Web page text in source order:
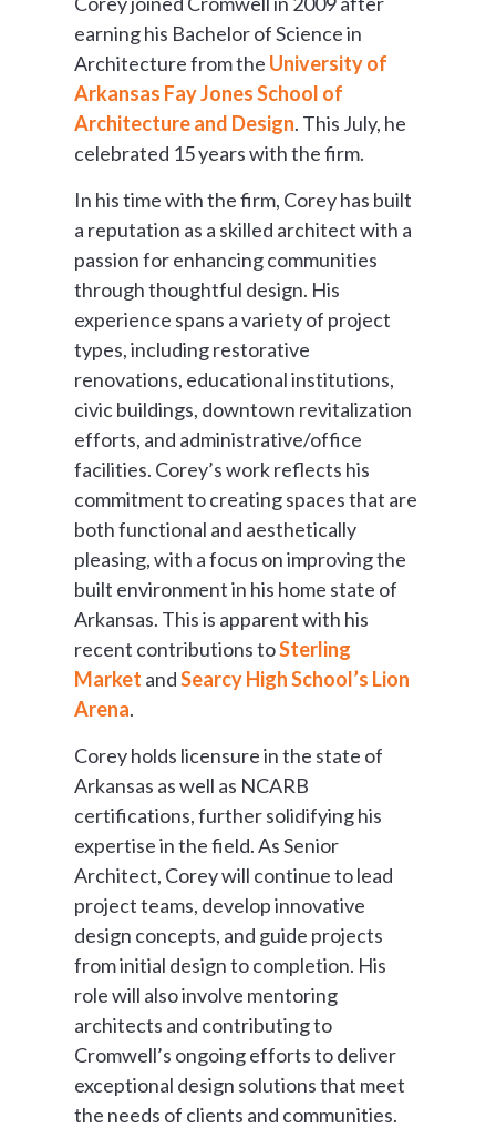
earning his Bachelor of Science in
Architecture from the University of
Arkansas Fay Jones School of
Architecture and Design. This July, he
celebrated 15 years with the firm.
In his time with the firm, Corey has built
a reputation as a skilled architect with a
passion for enhancing communities
through thoughtful design. His
experience spans a variety of project
types, including restorative
renovations, educational institutions,
civic buildings, downtown revitalization
efforts, and administrative/office
facilities. Corey’s work reflects his
commitment to creating spaces that are
both functional and aesthetically
pleasing, with a focus on improving the
built environment in his home state of
Arkansas. This is apparent with his
recent contributions toSterling
Market andSearcy High School’s Lion
Arena.
Corey holds licensure in the state of
Arkansas as well as NCARB
certifications, further solidifying his
expertise in the field. As Senior
Architect, Corey will continue to lead
project teams, develop innovative
design concepts, and guide projects
from initial design to completion. His
role will also involve mentoring
architects and contributing to
Cromwell’s ongoing efforts to deliver
exceptional design solutions that meet
the needs of clients and communities.